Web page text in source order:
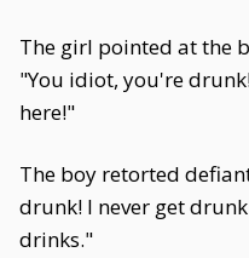
The girl pointed at the
"You idiot, you're
here!"
The boy retorted
drunk! I never get
drinks."